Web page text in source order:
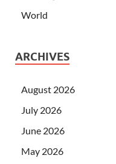
World
ARCHIVES
August 2026
July 2026
June 2026
May 2026